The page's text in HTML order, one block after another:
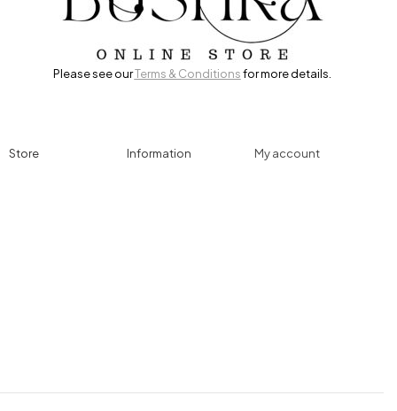
Please see ourTerms & Conditionsfor more details.
Store Information My account